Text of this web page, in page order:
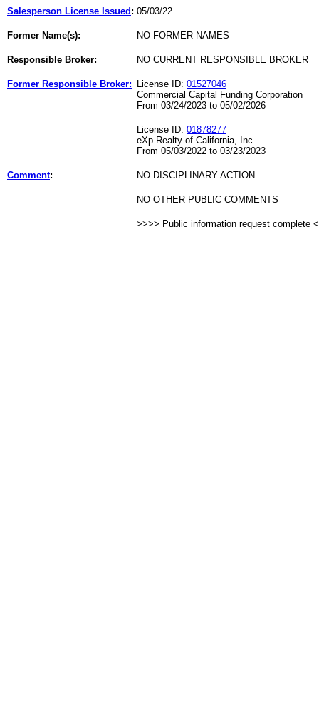
Salesperson License Issued : 05/03/22
Former Name(s): NO FORMER NAMES
Responsible Broker: NO CURRENT RESPONSIBLE BROKER
Former Responsible Broker: License ID: 01527046
Commercial Capital Funding Corporation
From 03/24/2023 to 05/02/2026
License ID: 01878277
eXp Realty of California, Inc.
From 05/03/2022 to 03/23/2023
Comment: NO DISCIPLINARY ACTION
NO OTHER PUBLIC COMMENTS
>>>> Public information request complete